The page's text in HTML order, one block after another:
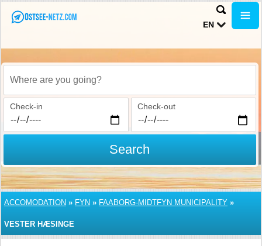
EN
Where are you going?
Check-in Check-out
Search
ACCOMODATION » FYN » FAABORG-MIDTFYN MUNICIPALITY »
VESTER HÆSINGE